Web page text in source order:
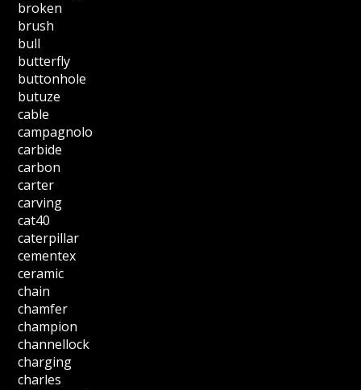
broken
brush
bull
butterfly
buttonhole
butuze
cable
campagnolo
carbide
carbon
carter
carving
cat40
caterpillar
cementex
ceramic
chain
chamfer
champion
channellock
charging
charles